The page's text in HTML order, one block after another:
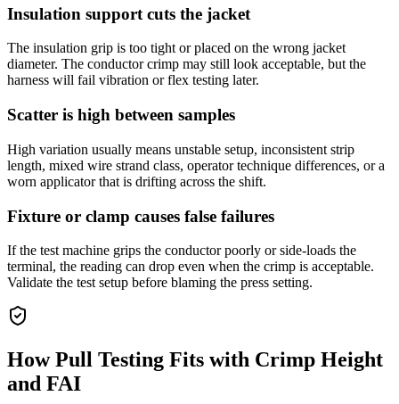
Insulation support cuts the jacket
The insulation grip is too tight or placed on the wrong jacket
diameter. The conductor crimp may still look acceptable, but the
harness will fail vibration or flex testing later.
Scatter is high between samples
High variation usually means unstable setup, inconsistent strip
length, mixed wire strand class, operator technique differences, or a
worn applicator that is drifting across the shift.
Fixture or clamp causes false failures
If the test machine grips the conductor poorly or side-loads the
terminal, the reading can drop even when the crimp is acceptable.
Validate the test setup before blaming the press setting.
How Pull Testing Fits with Crimp Height
and FAI